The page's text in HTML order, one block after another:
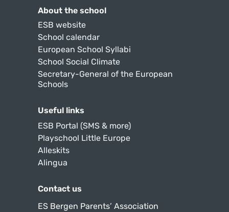
About the school
ESB website
School calendar
European School Syllabi
School Social Climate
Secretary-General of the European
Schools
Useful links
ESB Portal (SMS & more)
Playschool Little Europe
Alleskits
Alingua
Contact us
ES Bergen Parents’ Association